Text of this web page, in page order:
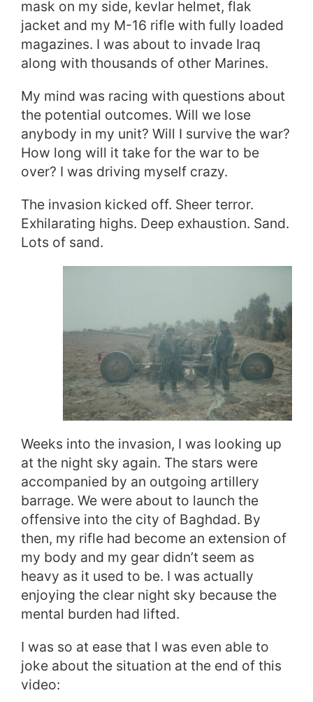
mask on my side, kevlar helmet, flak
jacket and my M-16 rifle with fully loaded
magazines. I was about to invade Iraq
along with thousands of other Marines.
My mind was racing with questions about
the potential outcomes. Will we lose
anybody in my unit? Will I survive the war?
How long will it take for the war to be
over? I was driving myself crazy.
The invasion kicked off. Sheer terror.
Exhilarating highs. Deep exhaustion. Sand.
Lots of sand.
Weeks into the invasion, I was looking up
at the night sky again. The stars were
accompanied by an outgoing artillery
barrage. We were about to launch the
offensive into the city of Baghdad. By
then, my rifle had become an extension of
my body and my gear didn’t seem as
heavy as it used to be. I was actually
enjoying the clear night sky because the
mental burden had lifted.
I was so at ease that I was even able to
joke about the situation at the end of this
video: